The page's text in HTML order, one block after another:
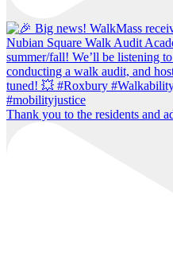
Thank you to the residents and